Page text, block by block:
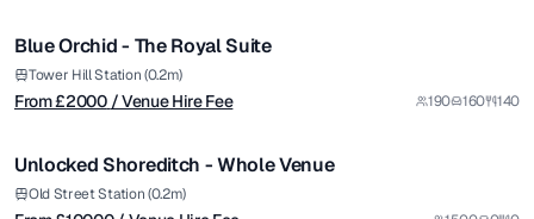
Blue Orchid - The Royal Suite
Tower Hill Station (0.2m)
From £2000 / Venue Hire Fee 190 160 140
from £10000
/ Venue Hire Fee
Premium
1/22
Unlocked Shoreditch - Whole Venue
Old Street Station (0.2m)
from £3600